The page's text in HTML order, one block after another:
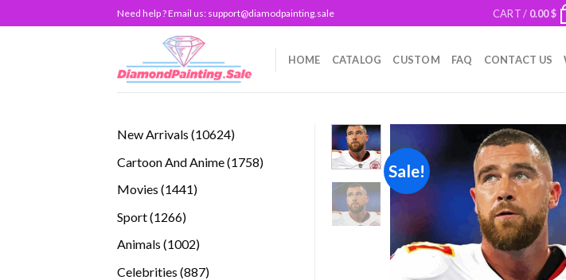
to
Need help ? Email us: support@diamodpainting.sale CART / 0.00$
HOME CATALOG CUSTOM FAQ CONTACT US
New Arrivals 1062410624
Cartoon And Anime 17581758
Movies 14411441
Sport 12661266
Animals 10021002
Celebrities 887887
Sale!